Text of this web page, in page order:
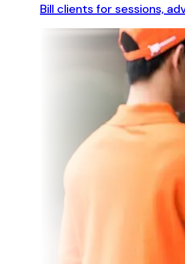
Bill clients for sessions,